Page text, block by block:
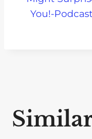
You!-Podcast